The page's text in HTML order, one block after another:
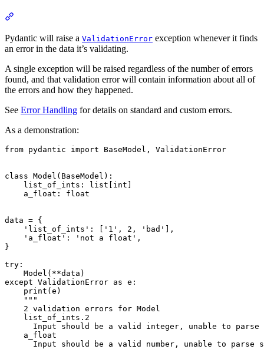
Pydantic will raise a ValidationError exception whenever it finds
an error in the data it’s validating.
A single exception will be raised regardless of the number of errors
found, and that validation error will contain information about all of
the errors and how they happened.
See Error Handling for details on standard and custom errors.
As a demonstration:
from pydantic import BaseModel, ValidationError
class Model(BaseModel):
    list_of_ints: list[int]
    a_float: float
data = {
    'list_of_ints': ['1', 2, 'bad'],
    'a_float': 'not a float',
}
try:
    Model(**data)
except ValidationError as e:
    print(e)
    """
    2 validation errors for Model
    list_of_ints.2
Input should be a valid integer, unable to
    a_float
Input should be a valid number, unable to parse